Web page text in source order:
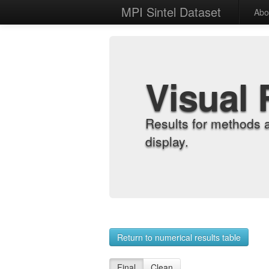
MPI Sintel Dataset
Visual
Results for methods
display.
Return to numerical results table